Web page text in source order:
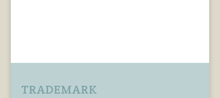
TRADEMARK